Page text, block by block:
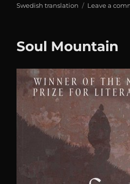
Swedish translation
Leave a
Soul Mountain